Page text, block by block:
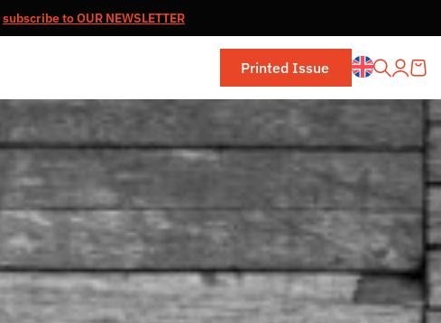
subscribe to OUR NEWSLETTER
Printed Issue